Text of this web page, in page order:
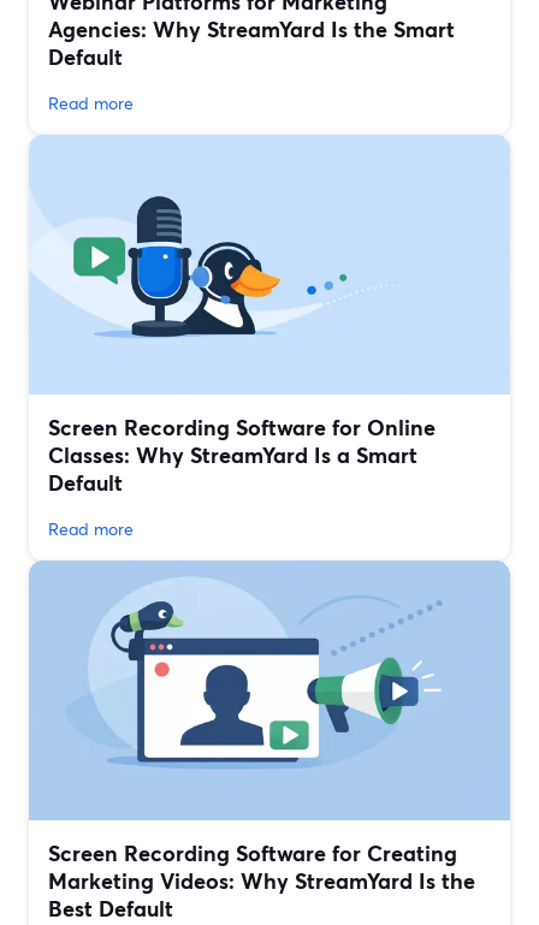
Agencies: Why StreamYard Is the Smart
Default
Read more
Screen Recording Software for Online
Classes: Why StreamYard Is a Smart
Default
Read more
Screen Recording Software for Creating
Marketing Videos: Why StreamYard Is the
Best Default